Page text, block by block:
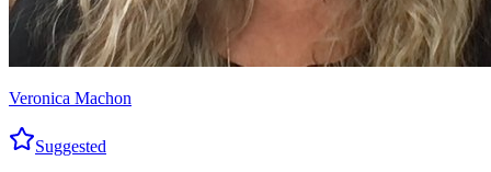
Veronica Machon
Suggested